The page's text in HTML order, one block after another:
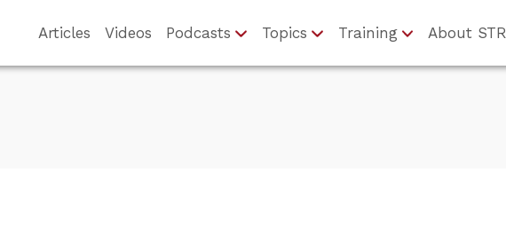
Articles Videos Podcasts Topics Training About STR